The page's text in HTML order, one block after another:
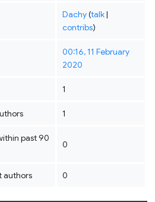
Dachy(talk|
contribs)
00:16, 11 February
2020
1
1
past 90
0
authors 0